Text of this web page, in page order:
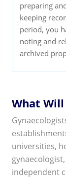
preparing
keeping
period, you
noting and
archived
What
universities,
independent